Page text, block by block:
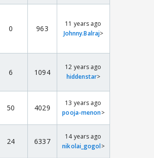
0 963
11 years ago
Johnny.Balraj>
6 1094
12 years ago
hiddenstar>
50 4029
13 years ago
pooja-menon>
24 6337
14 years ago
nikolai_gogol>